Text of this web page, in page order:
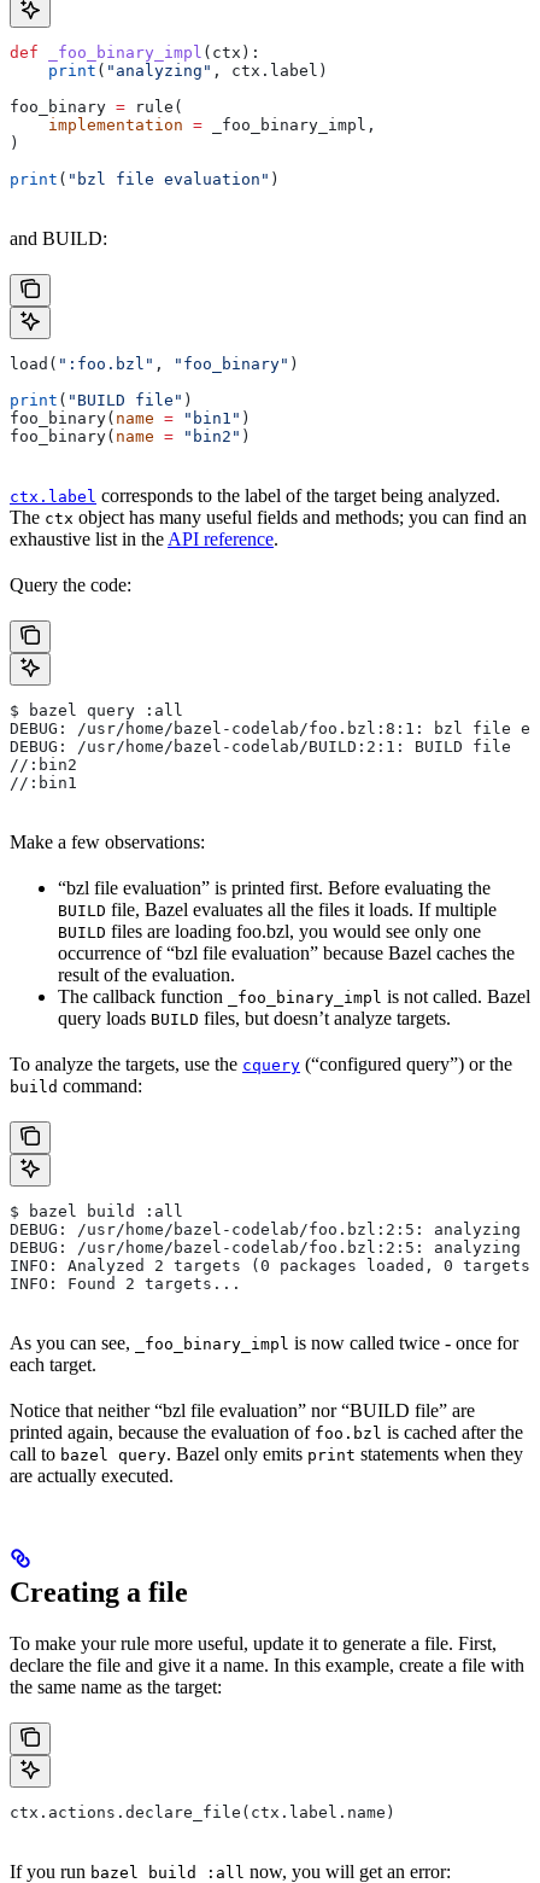
def _foo_binary_impl ( ctx ):
    print
( "analyzing" , ctx.label)
foo_binary = rule(
    implementation
= _foo_binary_impl,
)
print ( "bzl file evaluation" )
and BUILD:
load( ":foo.bzl" , "foo_binary" )
print ( "BUILD file" )
foo_binary( name = "bin1" )
foo_binary( name = "bin2" )
ctx.label corresponds to the label of the target being analyzed.
The ctx object has many useful fields and methods; you can find an
exhaustive list in the API reference.
Query the code:
$ bazel query :all
DEBUG: /usr/home/bazel-codelab/foo.bzl:8:1: bzl file
DEBUG: /usr/home/bazel-codelab/BUILD:2:1: BUILD file
//:bin2
//:bin1
Make a few observations:
“bzl file evaluation” is printed first. Before evaluating the
BUILD file, Bazel evaluates all the files it loads. If multiple
BUILD files are loading foo.bzl, you would see only one
occurrence of “bzl file evaluation” because Bazel caches the
result of the evaluation.
The callback function
_foo_binary_impl is not called. Bazel
query loads BUILD files, but doesn’t analyze targets.
To analyze the targets, use the cquery (“configured query”) or the
build command:
$ bazel build :all
DEBUG: /usr/home/bazel-codelab/foo.bzl:2:5: analyzing
DEBUG: /usr/home/bazel-codelab/foo.bzl:2:5: analyzing
INFO: Analyzed 2 targets (0 packages loaded, 0
INFO: Found 2 targets...
As you can see, _foo_binary_impl is now called twice - once for
each target.
Notice that neither “bzl file evaluation” nor “BUILD file” are
printed again, because the evaluation of foo.bzl is cached after the
call to bazel query. Bazel only emits print statements when they
are actually executed.
Creating a file
To make your rule more useful, update it to generate a file. First,
declare the file and give it a name. In this example, create a file with
the same name as the target:
ctx.actions.declare_file(ctx.label.name)
If you run bazel build :all now, you will get an error: